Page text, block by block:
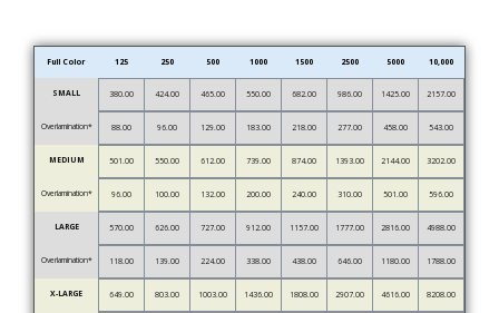
Full Color 125 250 500 1000 1500 2500 5000 10,000
SMALL 380.00 424.00 465.00 550.00 682.00 986.00 1425.00 2157.00
Overlamination* 88.00 96.00 129.00 183.00 218.00 277.00 458.00 543.00
MEDIUM 501.00 550.00 612.00 739.00 874.00 1393.00 2144.00 3202.00
Overlamination* 96.00 100.00 132.00 200.00 240.00 310.00 501.00 596.00
LARGE 570.00 626.00 727.00 912.00 1157.00 1777.00 2816.00 4988.00
Overlamination* 118.00 139.00 224.00 338.00 438.00 646.00 1180.00 1788.00
X-LARGE 649.00 803.00 1003.00 1436.00 1808.00 2907.00 4616.00 8208.00